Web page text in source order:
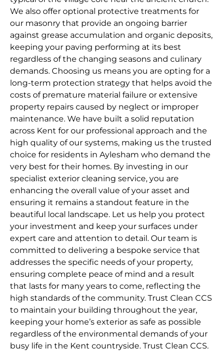
We also offer optional protective treatments for
our masonry that provide an ongoing barrier
against grease accumulation and organic deposits,
keeping your paving performing at its best
regardless of the changing seasons and culinary
demands. Choosing us means you are opting for a
long-term protection strategy that helps avoid the
costs of premature material failure or extensive
property repairs caused by neglect or improper
maintenance. We have built a solid reputation
across Kent for our professional approach and the
high quality of our systems, making us the trusted
choice for residents in Aylesham who demand the
very best for their homes. By investing in our
specialist exterior cleaning service, you are
enhancing the overall value of your asset and
ensuring it remains a standout feature in the
beautiful local landscape. Let us help you protect
your investment and keep your surfaces under
expert care and attention to detail. Our team is
committed to delivering a bespoke service that
addresses the specific needs of your property,
ensuring complete peace of mind and a result
that lasts for many years to come, reflecting the
high standards of the community. Trust Clean CCS
to maintain your building throughout the year,
keeping your home’s exterior as safe as possible
regardless of the environmental demands of your
busy life in the Kent countryside. Trust Clean CCS.